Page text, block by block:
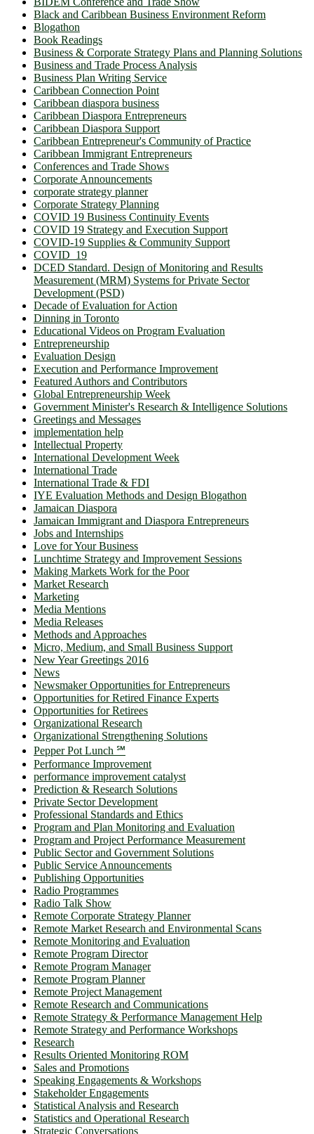
Black and Caribbean Business Environment Reform
Blogathon
Book Readings
Business & Corporate Strategy Plans and Planning Solutions
Business and Trade Process Analysis
Business Plan Writing Service
Caribbean Connection Point
Caribbean diaspora business
Caribbean Diaspora Entrepreneurs
Caribbean Diaspora Support
Caribbean Entrepreneur's Community of Practice
Caribbean Immigrant Entrepreneurs
Conferences and Trade Shows
Corporate Announcements
corporate strategy planner
Corporate Strategy Planning
COVID 19 Business Continuity Events
COVID 19 Strategy and Execution Support
COVID-19 Supplies & Community Support
COVID_19
DCED Standard. Design of Monitoring and Results
Measurement (MRM) Systems for Private Sector
Development (PSD)
Decade of Evaluation for Action
Dinning in Toronto
Educational Videos on Program Evaluation
Entrepreneurship
Evaluation Design
Execution and Performance Improvement
Featured Authors and Contributors
Global Entrepreneurship Week
Government Minister's Research & Intelligence Solutions
Greetings and Messages
implementation help
Intellectual Property
International Development Week
International Trade
International Trade & FDI
IYE Evaluation Methods and Design Blogathon
Jamaican Diaspora
Jamaican Immigrant and Diaspora Entrepreneurs
Jobs and Internships
Love for Your Business
Lunchtime Strategy and Improvement Sessions
Making Markets Work for the Poor
Market Research
Marketing
Media Mentions
Media Releases
Methods and Approaches
Micro, Medium, and Small Business Support
New Year Greetings 2016
News
Newsmaker Opportunities for Entrepreneurs
Opportunities for Retired Finance Experts
Opportunities for Retirees
Organizational Research
Organizational Strengthening Solutions
Pepper Pot Lunch ℠
Performance Improvement
performance improvement catalyst
Prediction & Research Solutions
Private Sector Development
Professional Standards and Ethics
Program and Plan Monitoring and Evaluation
Program and Project Performance Measurement
Public Sector and Government Solutions
Public Service Announcements
Publishing Opportunities
Radio Programmes
Radio Talk Show
Remote Corporate Strategy Planner
Remote Market Research and Environmental Scans
Remote Monitoring and Evaluation
Remote Program Director
Remote Program Manager
Remote Program Planner
Remote Project Management
Remote Research and Communications
Remote Strategy & Performance Management Help
Remote Strategy and Performance Workshops
Research
Results Oriented Monitoring ROM
Sales and Promotions
Speaking Engagements & Workshops
Stakeholder Engagements
Statistical Analysis and Research
Statistics and Operational Research
Strategic Conversations